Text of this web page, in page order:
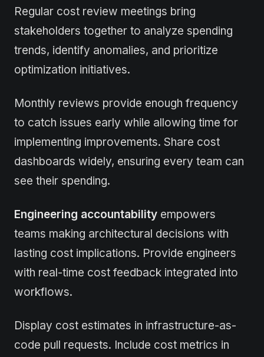
Regular cost review meetings bring
stakeholders together to analyze spending
trends, identify anomalies, and prioritize
optimization initiatives.
Monthly reviews provide enough frequency
to catch issues early while allowing time for
implementing improvements. Share cost
dashboards widely, ensuring every team can
see their spending.
Engineering accountability empowers
teams making architectural decisions with
lasting cost implications. Provide engineers
with real-time cost feedback integrated into
workflows.
Display cost estimates in infrastructure-as-
code pull requests. Include cost metrics in